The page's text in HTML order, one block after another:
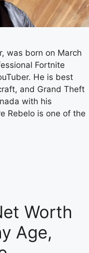
was born on March
Fortnite
He is best
and Grand Theft
with his
Rebelo is one of the
Worth
Age,